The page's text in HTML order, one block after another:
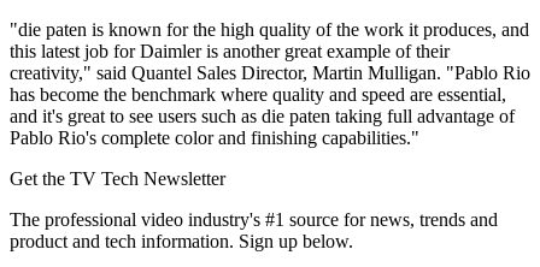
"die paten is known for the high quality of the work it produces, and
this latest job for Daimler is another great example of their
creativity," said Quantel Sales Director, Martin Mulligan. "Pablo Rio
has become the benchmark where quality and speed are essential,
and it's great to see users such as die paten taking full advantage of
Pablo Rio's complete color and finishing capabilities."
Get the TV Tech Newsletter
The professional video industry's #1 source for news, trends and
product and tech information. Sign up below.